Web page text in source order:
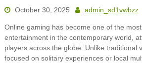
October 30, 2025
admin_sd1vwbzz
Online gaming has become one of the
entertainment in the contemporary world,
players across the globe. Unlike traditional
focused on solitary experiences or local